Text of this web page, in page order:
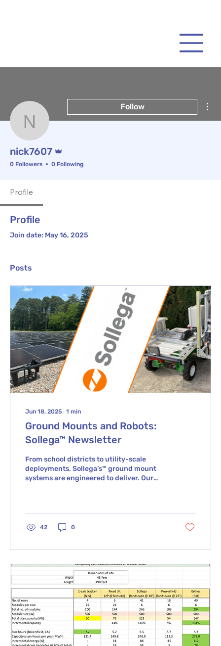
nick7607
Follow
nick7607
0 Followers 0 Following
Profile
Profile
Join date: May 16, 2025
Posts
Jun 18, 2025 ∙ 1 min
Ground Mounts and Robots:
Sollega™ Newsletter
From school districts to utility-scale
deployments, Sollega’s™ ground mount
systems are engineered to deliver. Our
42 0